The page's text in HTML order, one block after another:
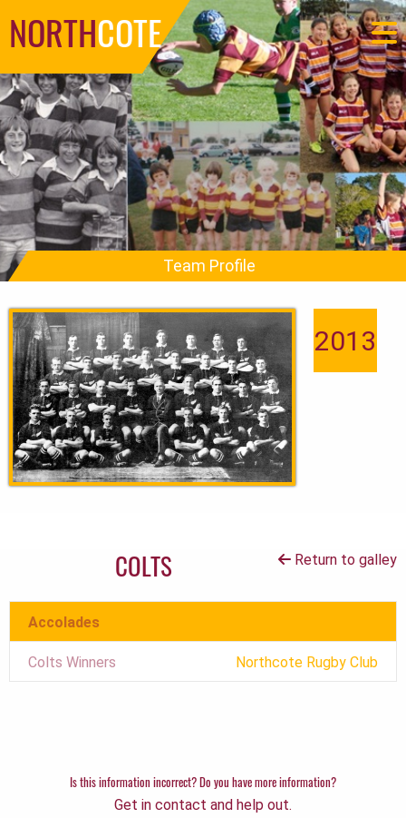
NORTHCOTE
Team Profile
2013
Return to galley
COLTS
Accolades
Colts Winners Northcote Rugby Club
Is this information incorrect? Do you have more information?
Get in contact and help out.